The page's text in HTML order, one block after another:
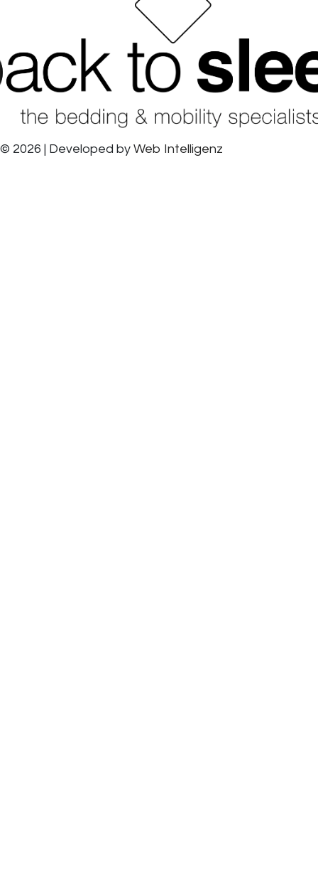
© 2026 | Developed by Web Intelligenz